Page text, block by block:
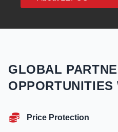
GLOBAL
OPPORTUNITIES
Price Protection